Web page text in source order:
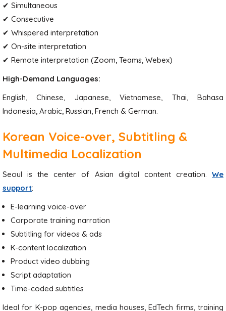
✔ Simultaneous
✔ Consecutive
✔ Whispered interpretation
✔ On-site interpretation
✔ Remote interpretation (Zoom, Teams, Webex)
High-Demand Languages:
English, Chinese, Japanese, Vietnamese, Thai, Bahasa
Indonesia, Arabic, Russian, French & German.
Korean Voice-over, Subtitling &
Multimedia Localization
Seoul is the center of Asian digital content creation. We
support:
E-learning voice-over
Corporate training narration
Subtitling for videos & ads
K-content localization
Product video dubbing
Script adaptation
Time-coded subtitles
Ideal for K-pop agencies, media houses, EdTech firms, training